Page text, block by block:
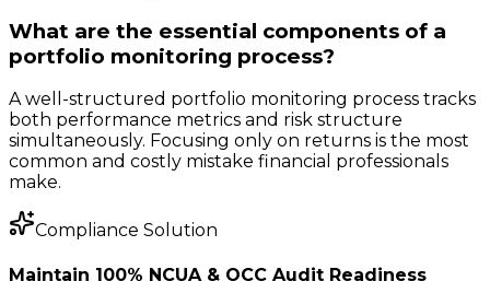
What are the essential components of a
portfolio monitoring process?
A well-structured portfolio monitoring process tracks
both performance metrics and risk structure
simultaneously. Focusing only on returns is the most
common and costly mistake financial professionals
make.
Compliance Solution
Maintain 100% NCUA & OCC Audit Readiness